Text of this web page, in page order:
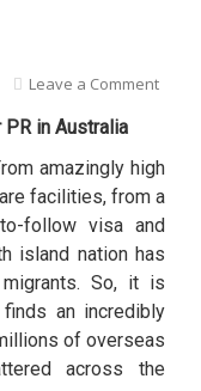
Leave a Comment
in Australia
amazingly high
facilities, from a
follow visa and
island nation has
So, it is
an incredibly
of overseas
across the